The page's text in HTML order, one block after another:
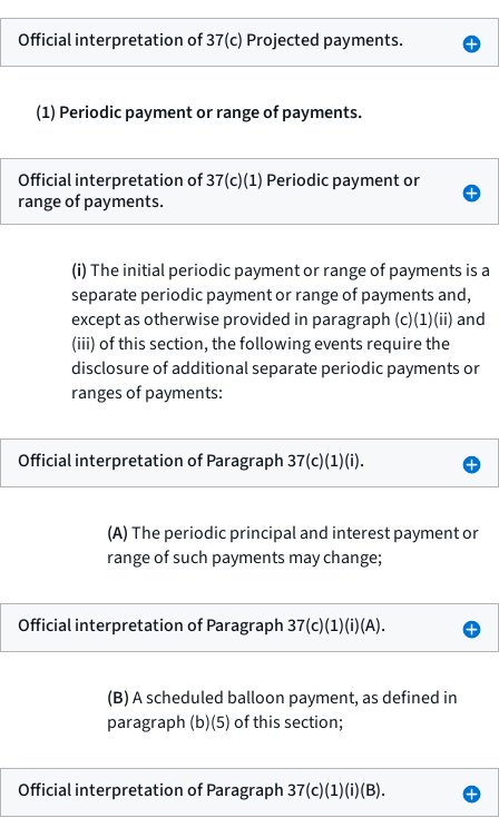
Official interpretation of 37(c) Projected payments.
(1) Periodic payment or range of payments.
Official interpretation of 37(c)(1) Periodic payment or
range of payments.
(i)The initial periodic payment or range of payments is a
separate periodic payment or range of payments and,
except as otherwise provided in paragraph (c)(1)(ii) and
(iii) of this section, the following events require the
disclosure of additional separate periodic payments or
ranges of payments:
Official interpretation of Paragraph 37(c)(1)(i).
(A)The periodic principal and interest payment or
range of such payments may change;
Official interpretation of Paragraph 37(c)(1)(i)(A).
(B)A scheduled balloon payment, as defined in
paragraph (b)(5) of this section;
Official interpretation of Paragraph 37(c)(1)(i)(B).